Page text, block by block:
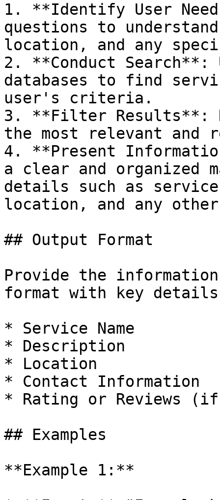
1. **Identify User
questions to
location, and any
2. **Conduct
databases to find
user's criteria.
3. **Filter Results**:
the most relevant
4. **Present
a clear and organized
details such as
location, and any
## Output Format
Provide the
format with key
* Service Name
* Description
* Location
* Contact Information
* Rating or Reviews
## Examples
**Example 1:**